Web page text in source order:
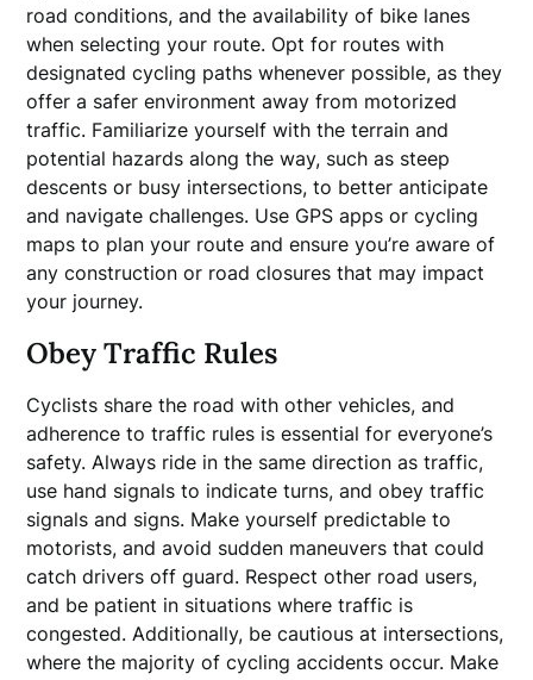
road conditions, and the availability of bike lanes
when selecting your route. Opt for routes with
designated cycling paths whenever possible, as they
offer a safer environment away from motorized
traffic. Familiarize yourself with the terrain and
potential hazards along the way, such as steep
descents or busy intersections, to better anticipate
and navigate challenges. Use GPS apps or cycling
maps to plan your route and ensure you’re aware of
any construction or road closures that may impact
your journey.
Obey Traffic Rules
Cyclists share the road with other vehicles, and
adherence to traffic rules is essential for everyone’s
safety. Always ride in the same direction as traffic,
use hand signals to indicate turns, and obey traffic
signals and signs. Make yourself predictable to
motorists, and avoid sudden maneuvers that could
catch drivers off guard. Respect other road users,
and be patient in situations where traffic is
congested. Additionally, be cautious at intersections,
where the majority of cycling accidents occur. Make